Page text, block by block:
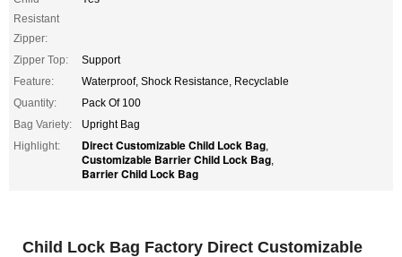
Resistant
Zipper:
Zipper Top:
Support
Feature:
Waterproof, Shock Resistance, Recyclable
Quantity:
Pack Of 100
Bag Variety:
Upright Bag
Highlight:
Direct Customizable Child Lock Bag,
Customizable Barrier Child Lock Bag,
Barrier Child Lock Bag
Child Lock Bag Factory Direct Customizable